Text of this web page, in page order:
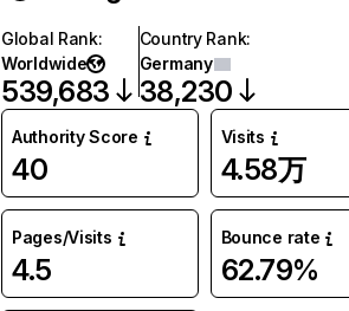
Global Rank:
Worldwide
539,683
Country Rank:
Germany
38,230
Authority Score
40
Visits
4.58万
Pages/Visits
4.5
Bounce rate
62.79%